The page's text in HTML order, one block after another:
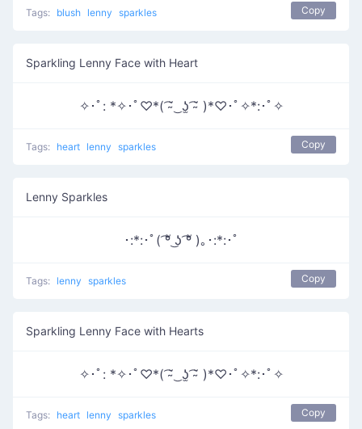
Tags: blush lenny sparkles Copy
Sparkling Lenny Face with Heart
✧･ﾟ: *✧･ﾟ♡*( ͡˘̴ ͜ ʖ̫ ͡˘̴ )*♡･ﾟ✧*:･ﾟ✧
Tags: heart lenny sparkles Copy
Lenny Sparkles
･:*:･ﾟ( ͡ºั ͜ʖ ͡ºั )｡･:*:･ﾟ
Tags: lenny sparkles Copy
Sparkling Lenny Face with Hearts
✧･ﾟ: *✧･ﾟ♡*( ͡˘̴ ͜ ʖ̫ ͡˘̴ )*♡･ﾟ✧*:･ﾟ✧
Tags: heart lenny sparkles Copy